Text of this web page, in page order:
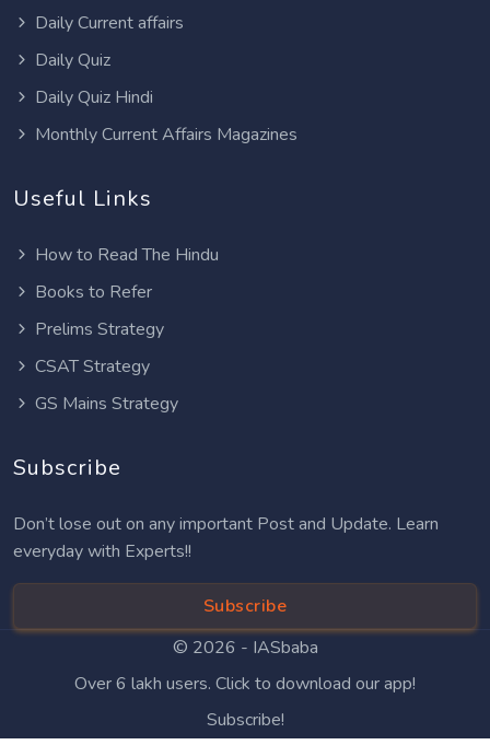
Daily Current affairs
Daily Quiz
Daily Quiz Hindi
Monthly Current Affairs Magazines
Useful Links
How to Read The Hindu
Books to Refer
Prelims Strategy
CSAT Strategy
GS Mains Strategy
Subscribe
Don’t lose out on any important Post and Update. Learn
everyday with Experts!!
Subscribe
© 2026 - IASbaba
Over 6 lakh users. Click to download our app!
Subscribe!